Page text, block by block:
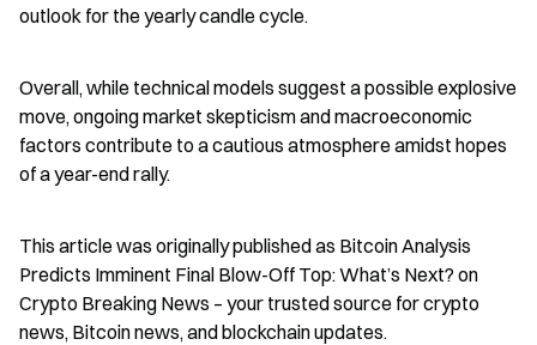
outlook for the yearly candle cycle.
Overall, while technical models suggest a possible explosive
move, ongoing market skepticism and macroeconomic
factors contribute to a cautious atmosphere amidst hopes
of a year-end rally.
This article was originally published as Bitcoin Analysis
Predicts Imminent Final Blow-Off Top: What’s Next? on
Crypto Breaking News – your trusted source for crypto
news, Bitcoin news, and blockchain updates.